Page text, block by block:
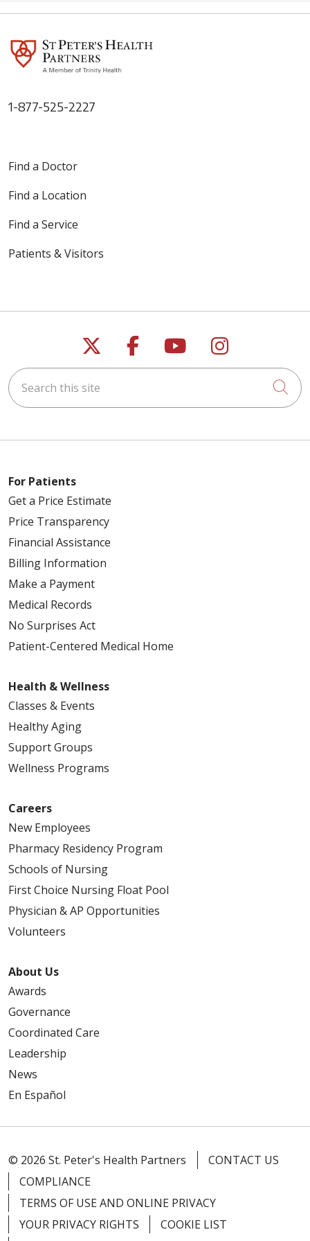
employees when the mandate
went into effect, has heard
from a number of former
to their jobs, according to
hospital President & CEO Dr.
to the workplace
1-877-525-2227
Find a Doctor
Find a Location
Find a Service
Patients & Visitors
Follow us on X
Follow us on
Follow us on
Follow us
Search this site
For Patients
Get a Price Estimate
Price Transparency
Financial Assistance
Billing Information
Make a Payment
Medical Records
No Surprises Act
Patient-Centered Medical Home
Health & Wellness
Classes & Events
Healthy Aging
Support Groups
Wellness Programs
Careers
New Employees
Pharmacy Residency Program
Schools of Nursing
First Choice Nursing Float Pool
Physician & AP Opportunities
Volunteers
About Us
Awards
Governance
Coordinated Care
Leadership
News
En Español
© 2026 St. Peter's Health Partners
CONTACT US
COMPLIANCE
TERMS OF USE AND ONLINE PRIVACY
YOUR PRIVACY RIGHTS
COOKIE LIST